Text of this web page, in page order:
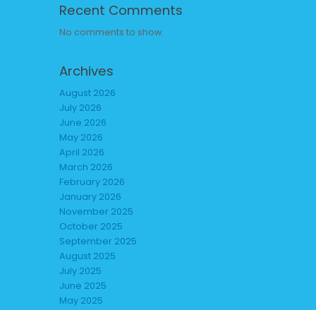
Recent Comments
No comments to show.
Archives
August 2026
July 2026
June 2026
May 2026
April 2026
March 2026
February 2026
January 2026
November 2025
October 2025
September 2025
August 2025
July 2025
June 2025
May 2025